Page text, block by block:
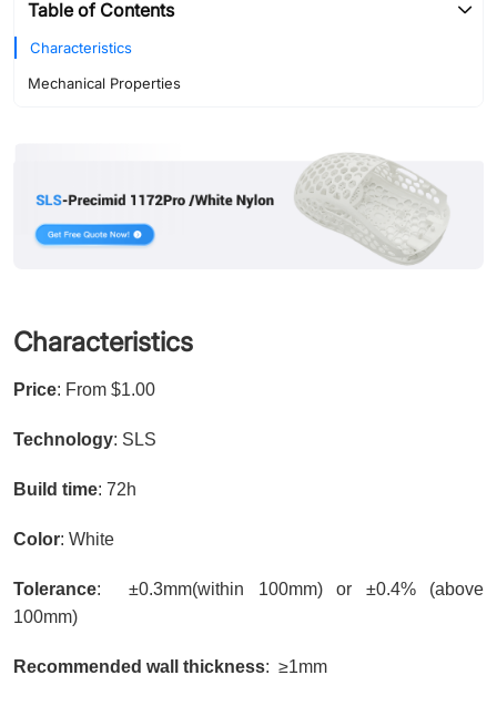
Table of Contents
Characteristics
Mechanical Properties
Characteristics
Price: From $1.00
Technology: SLS
Build time: 72h
Color: White
Tolerance: ±0.3mm(within 100mm) or ±0.4% (above
100mm)
Recommended wall thickness: ≥1mm